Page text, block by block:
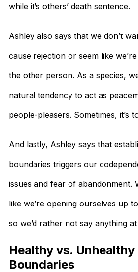
while it’s others’ death sentence.
Ashley also says that we don’t
cause rejection or seem like
the other person. As a species,
natural tendency to act as
people-pleasers. Sometimes, it’s
And lastly, Ashley says that
boundaries triggers our
issues and fear of abandonment.
like we’re opening ourselves up
so we’d rather not say anything at
Healthy vs. Unhealthy
Boundaries